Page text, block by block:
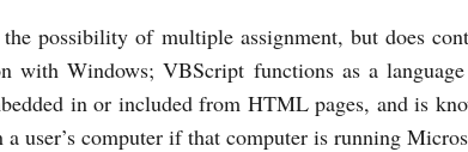
possibility of multiple assignment, but does
with Windows; VBScript functions as a
in or included from HTML pages, and is
user’s computer if that computer is running